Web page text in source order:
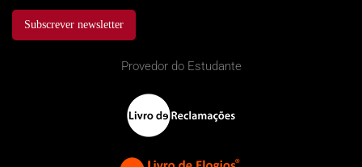
Subscrever newsletter
Provedor do Estudante